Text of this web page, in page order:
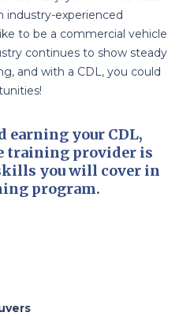
industry-experienced
to be a commercial vehicle
continues to show steady
and with a CDL, you could
earning your CDL,
training provider is
you will cover in
program.